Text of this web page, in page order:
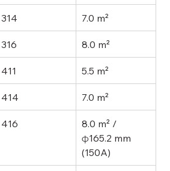
314 7.0 m²
316 8.0 m²
411 5.5 m²
414 7.0 m²
416
8.0 m² /
φ165.2 mm
(150A)